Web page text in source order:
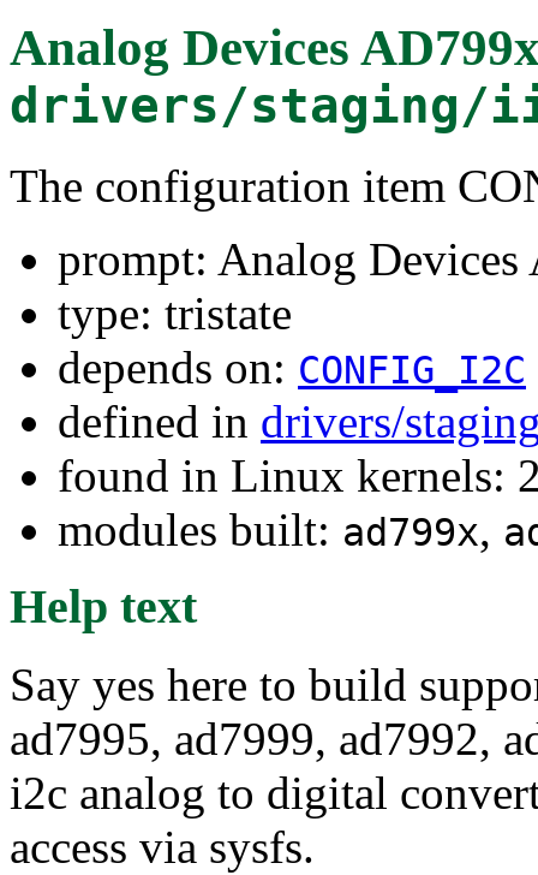
Analog Devices
drivers/staging/
The configuration item
prompt: Analog
type: tristate
depends on: CONFIG_I2C
defined in drivers/
found in Linux kernels:
modules built: ad799x,
Help text
Say yes here to build
ad7995, ad7999, ad7992,
i2c analog to digital
access via sysfs.